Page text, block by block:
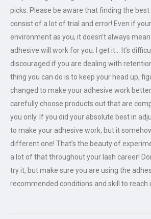
picks. Please be aware that finding the best
consist of a lot of trial and error! Even if
environment as you, it doesn’t always
adhesive will work for you. I get it… It’s
discouraged if you are dealing with
thing you can do is to keep your head up,
changed to make your adhesive work
carefully choose products out that are
you only. If you did your absolute best in
to make your adhesive work, but it
different one! That’s the beauty of
a lot of that throughout your lash career!
try it, but make sure you are using the
recommended conditions and skill to reach